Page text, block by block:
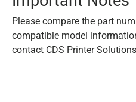
Please compare the part
compatible model
contact CDS Printer